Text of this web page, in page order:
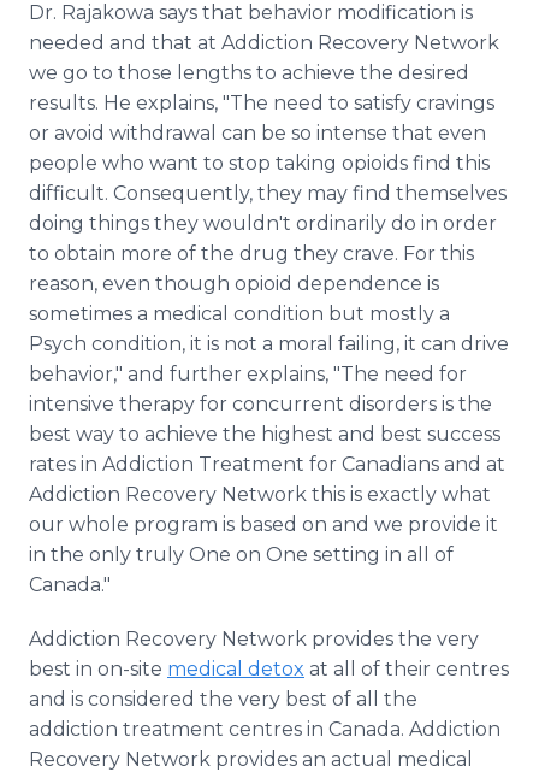
Dr. Rajakowa says that behavior modification is
needed and that at Addiction Recovery Network
we go to those lengths to achieve the desired
results. He explains, "The need to satisfy cravings
or avoid withdrawal can be so intense that even
people who want to stop taking opioids find this
difficult. Consequently, they may find themselves
doing things they wouldn't ordinarily do in order
to obtain more of the drug they crave. For this
reason, even though opioid dependence is
sometimes a medical condition but mostly a
Psych condition, it is not a moral failing, it can drive
behavior," and further explains, "The need for
intensive therapy for concurrent disorders is the
best way to achieve the highest and best success
rates in Addiction Treatment for Canadians and at
Addiction Recovery Network this is exactly what
our whole program is based on and we provide it
in the only truly One on One setting in all of
Canada."
Addiction Recovery Network provides the very
best in on-site medical detox at all of their centres
and is considered the very best of all the
addiction treatment centres in Canada. Addiction
Recovery Network provides an actual medical